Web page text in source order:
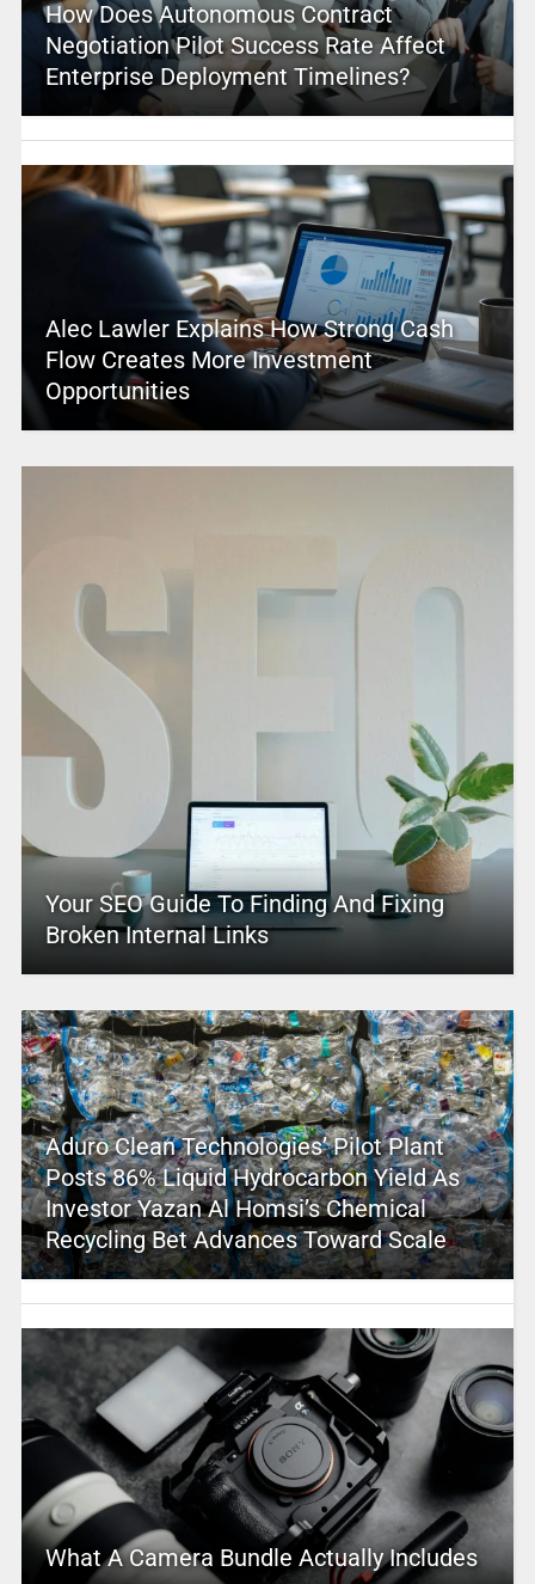
How Does Autonomous Contract
Negotiation Pilot Success Rate Affect
Enterprise Deployment Timelines?
Alec Lawler Explains How Strong Cash
Flow Creates More Investment
Opportunities
Your SEO Guide To Finding And Fixing
Broken Internal Links
Aduro Clean Technologies’ Pilot Plant
Posts 86% Liquid Hydrocarbon Yield As
Investor Yazan Al Homsi’s Chemical
Recycling Bet Advances Toward Scale
What A Camera Bundle Actually Includes